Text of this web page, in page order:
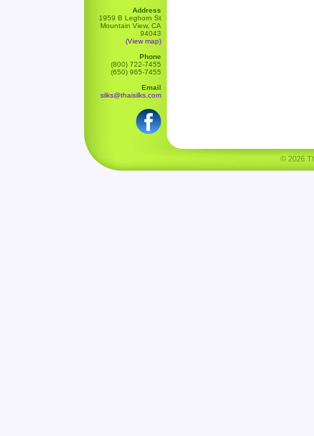
Address
1959 B Leghorn St
Mountain View, CA
94043
(View map)
Phone
(800) 722-7455
(650) 965-7455
Email
silks@thaisilks.com
© 2026